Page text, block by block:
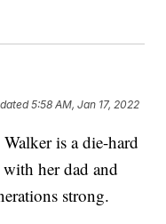
5:58 AM, Jan 17, 2022
is a die-hard
her dad and
strong.